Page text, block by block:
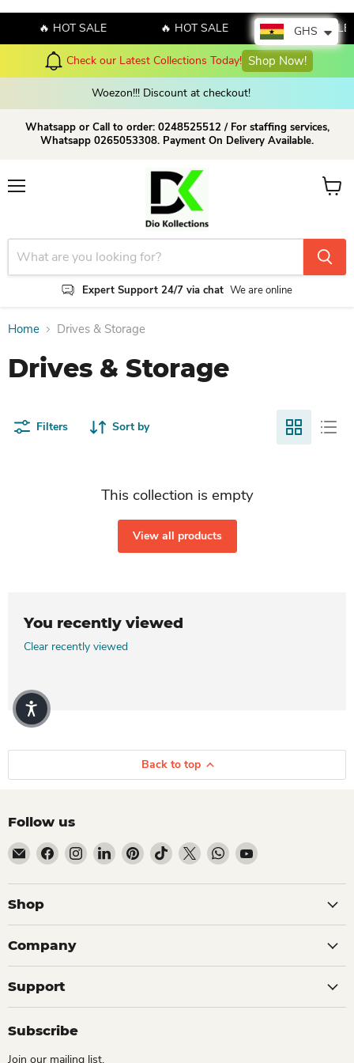
🔥 HOT SALE 🔥 HOT SALE 🔥 HOT SALE
Check our Latest Collections Today! Shop Now!
Woezon!!! Discount at checkout!
Whatsapp or Call to order: 0248525512 / For staffing services,
Whatsapp 0265053308. Payment On Delivery Available.
Expert Support 24/7 via chat We are online
View
Home Drives & Storage
Drives & Storage
Filters Sort by
This collection is empty
View all products
You recently viewed
Clear recently viewed
Back to top
Follow us
Email Dio Kollections
Find us on Facebook
Find us on Instagram
Find us on LinkedIn
Find us on Pinterest
Find us on TikTok
Find us on XFind us on WhatsApp
Find us on YouTube
Shop
Company
Support
Subscribe
Join our mailing list.
GHS